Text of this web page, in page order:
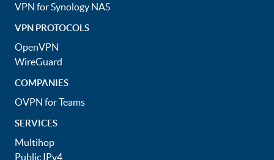
VPN for Synology NAS
VPN PROTOCOLS
OpenVPN
WireGuard
COMPANIES
OVPN for Teams
SERVICES
Multihop
Public IPv4